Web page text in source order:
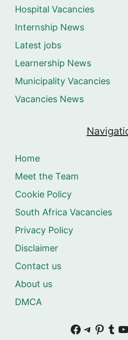
Hospital Vacancies
Internship News
Latest jobs
Learnership News
Municipality Vacancies
Vacancies News
Home
Meet the Team
Cookie Policy
South Africa Vacancies
Privacy Policy
Disclaimer
Contact us
About us
DMCA
Facebook